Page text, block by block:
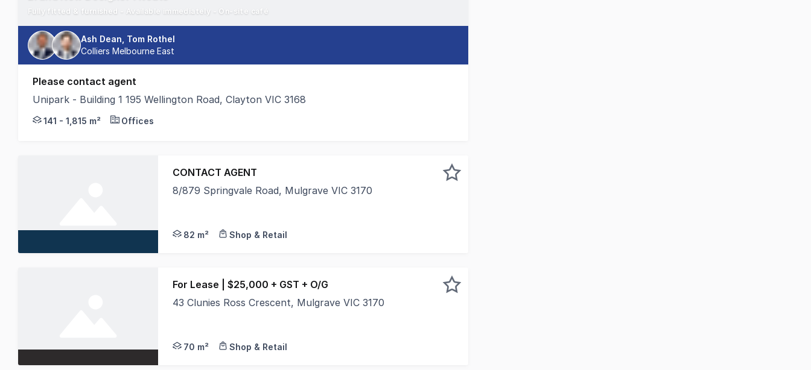
Fully fitted & furnished - Available immediately - On-site café
Ash Dean, Tom Rothel
Colliers Melbourne East
Please contact agent
Unipark - Building 1 195 Wellington Road, Clayton VIC 3168
195 Wellington Road provides the perfect opportunity to upgrade your office. Current availability includes: Level 1 Tenancy 1 - 350sqm - Fitted Tenancy 2 557.4sqm:
141 - 1,815 m² Offices
CONTACT AGENT
8/879 Springvale Road, Mulgrave VIC 3170
82 m² Shop & Retail
For Lease | $25,000 + GST + O/G
43 Clunies Ross Crescent, Mulgrave VIC 3170
70 m² Shop & Retail